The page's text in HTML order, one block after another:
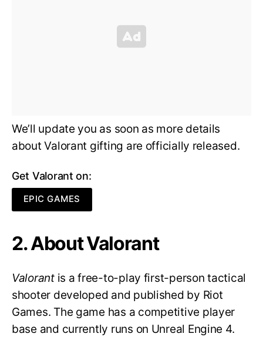
We’ll update you as soon as more details
about Valorant gifting are officially released.
Get Valorant on:
EPIC GAMES
2. About Valorant
Valorantis a free-to-play first-person tactical
shooter developed and published by Riot
Games. The game has a competitive player
base and currently runs on Unreal Engine 4.